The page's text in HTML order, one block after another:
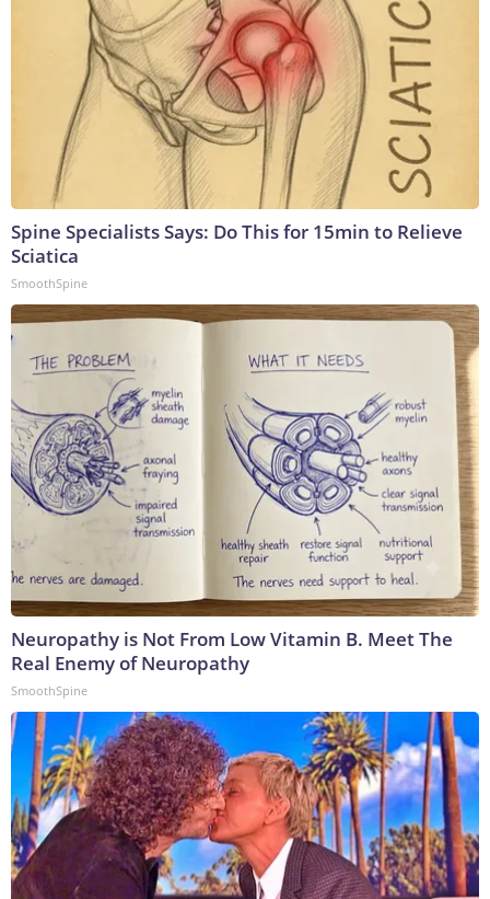
Spine Specialists Says: Do This for 15min to Relieve
Sciatica
SmoothSpine
Neuropathy is Not From Low Vitamin B. Meet The
Real Enemy of Neuropathy
SmoothSpine